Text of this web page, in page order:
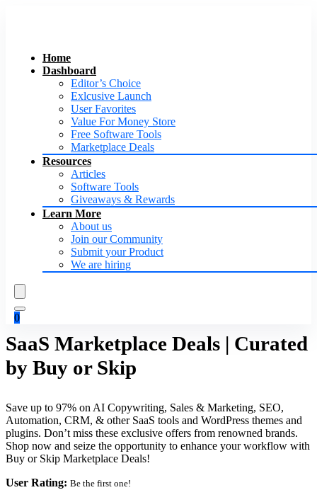
Home
Dashboard
Editor’s Choice
Exlcusive Launch
User Favorites
Value For Money Store
Free Software Tools
Marketplace Deals
Resources
Articles
Software Tools
Giveaways & Rewards
Learn More
About us
Join our Community
Submit your Product
We are hiring
0
SaaS Marketplace Deals | Curated
by Buy or Skip
Save up to 97% on AI Copywriting, Sales & Marketing, SEO,
Automation, CRM, & other SaaS tools and WordPress themes and
plugins. Don’t miss these exclusive offers from renowned brands.
Shop now and seize the opportunity to enhance your workflow with
Buy or Skip Marketplace Deals!
User Rating: Be the first one!